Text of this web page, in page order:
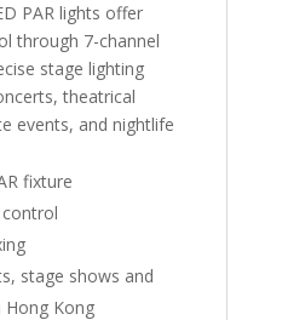
PAR lights offer
through 7-channel
stage lighting
theatrical
events, and nightlife
fixture
stage shows and
Kong